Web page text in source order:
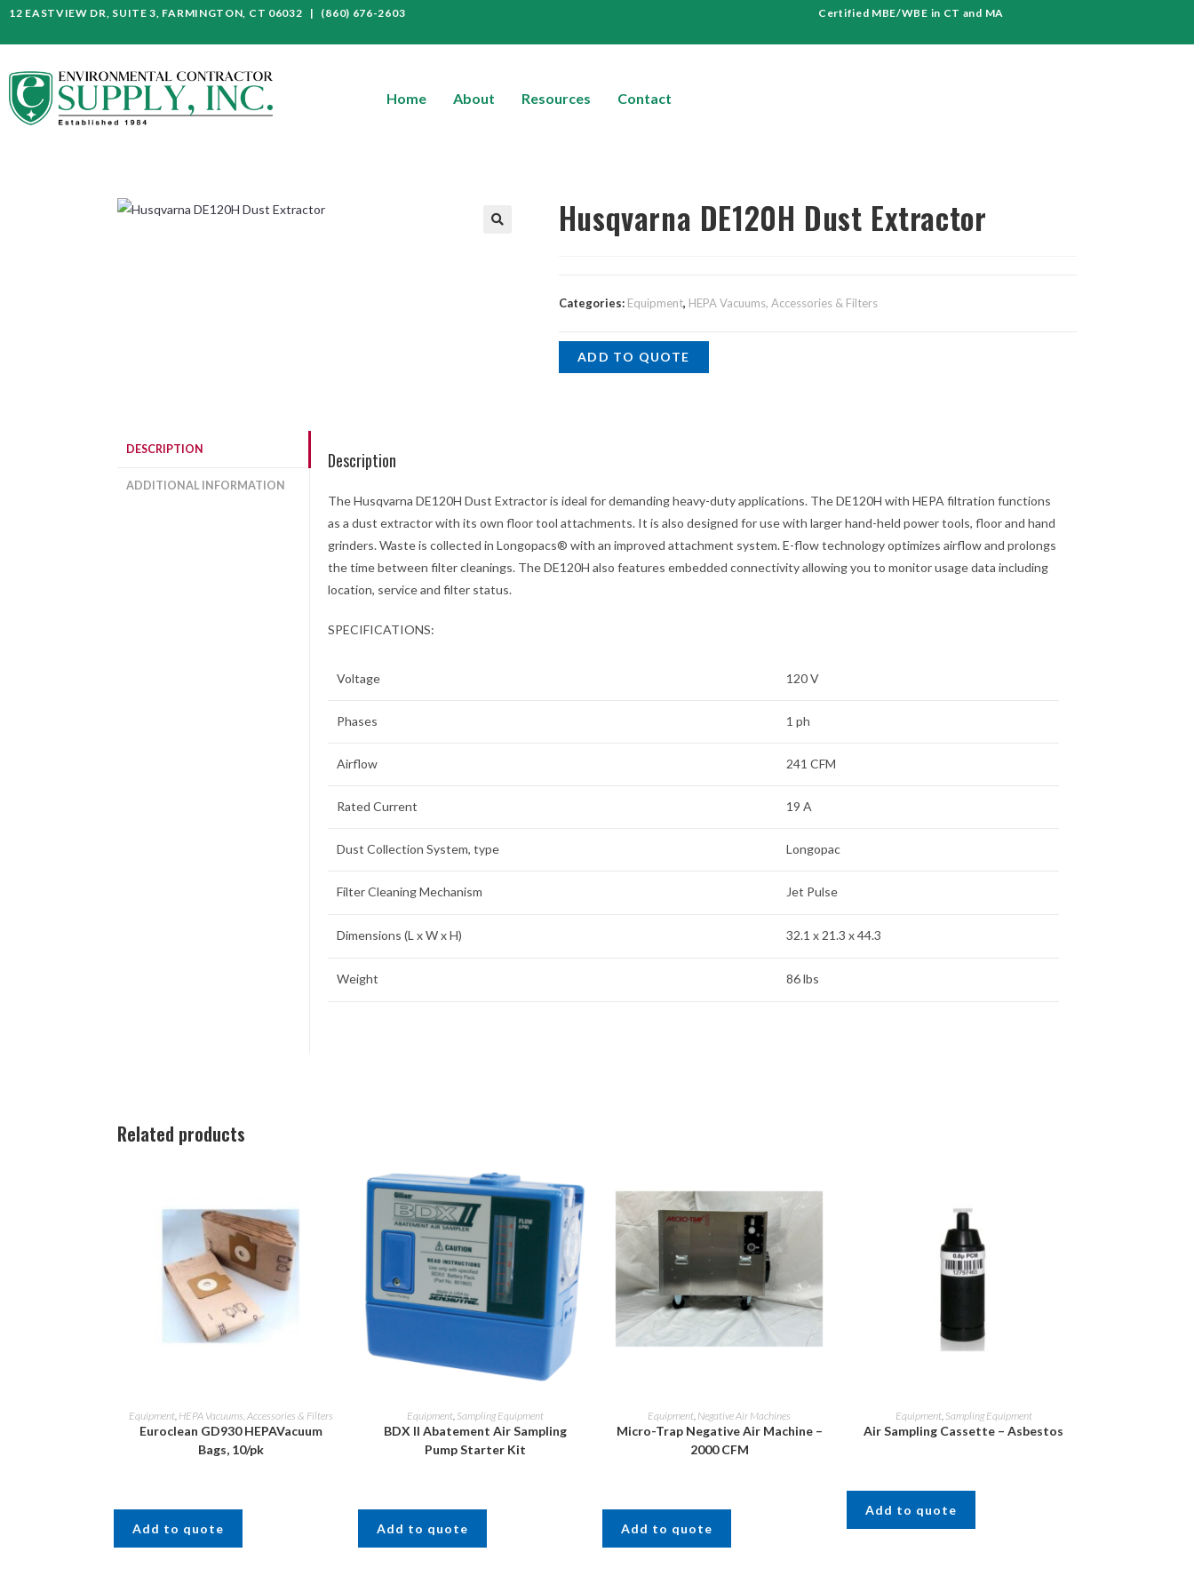
12 EASTVIEW DR, SUITE 3, FARMINGTON, CT 06032 | (860) 676-2603 Certified MBE/WBE in CT and MA
Home About Resources Contact
Husqvarna DE120H Dust Extractor
Categories: Equipment, HEPA Vacuums, Accessories & Filters
ADD TO QUOTE
DESCRIPTION
ADDITIONAL INFORMATION
Description
The Husqvarna DE120H Dust Extractor is ideal for demanding heavy-duty applications. The DE120H with HEPA filtration functions
as a dust extractor with its own floor tool attachments. It is also designed for use with larger hand-held power tools, floor and hand
grinders. Waste is collected in Longopacs® with an improved attachment system. E-flow technology optimizes airflow and prolongs
the time between filter cleanings. The DE120H also features embedded connectivity allowing you to monitor usage data including
location, service and filter status.
SPECIFICATIONS:
Voltage 120 V
Phases 1 ph
Airflow 241 CFM
Rated Current 19 A
Dust Collection System, type Longopac
Filter Cleaning Mechanism Jet Pulse
Dimensions (L x W x H) 32.1 x 21.3 x 44.3
Weight 86 lbs
Related products
Equipment, HEPA Vacuums, Accessories & Filters
Euroclean GD930 HEPAVacuum
Bags, 10/pk
Add to quote
Equipment, Sampling Equipment
BDX II Abatement Air Sampling
Pump Starter Kit
Add to quote
Equipment Negative Air Machines
Micro-Trap Negative Air Machine –
2000 CFM
Add to quote
Equipment, Sampling Equipment
Air Sampling Cassette – Asbestos
Add to quote